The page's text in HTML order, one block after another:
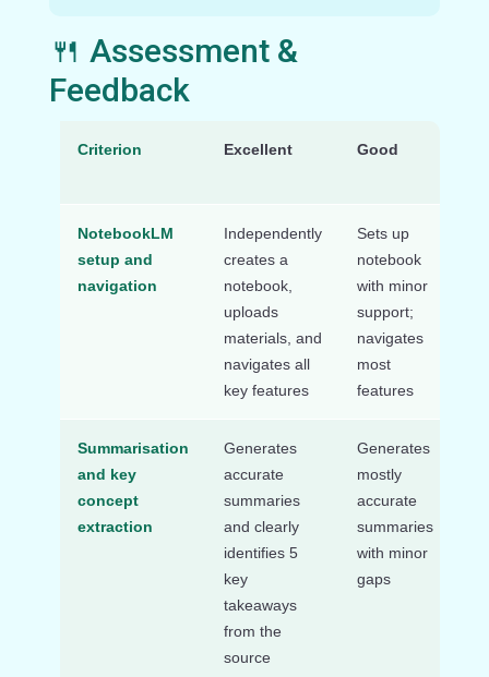
🍴 Assessment &
Feedback
Criterion Excellent Good
NotebookLM
setup and
navigation
Independently
creates a
notebook,
uploads
materials, and
navigates all
key features
Sets up
notebook
with minor
support;
navigates
most
features
Summarisation
and key
concept
extraction
Generates
accurate
summaries
and clearly
identifies 5
key
takeaways
from the
source
Generates
mostly
accurate
summaries
with minor
gaps